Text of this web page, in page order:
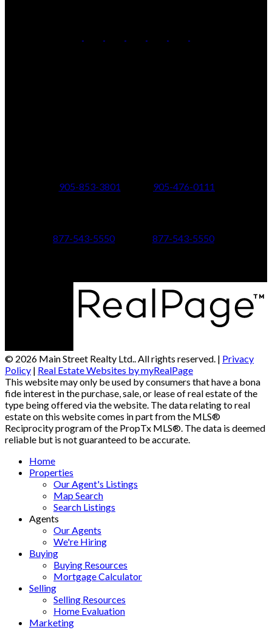
905-853-3801
905-476-0111
877-543-5550
877-543-5550
© 2026 Main Street Realty Ltd.. All rights reserved. | Privacy
Policy | Real Estate Websites by myRealPage
This website may only be used by consumers that have a bona
fide interest in the purchase, sale, or lease of real estate of the
type being offered via the website. The data relating to real
estate on this website comes in part from the MLS®
Reciprocity program of the PropTx MLS®. The data is deemed
reliable but is not guaranteed to be accurate.
Home
Properties
Our Agent's Listings
Map Search
Search Listings
Agents
Our Agents
We're Hiring
Buying
Buying Resources
Mortgage Calculator
Selling
Selling Resources
Home Evaluation
Marketing